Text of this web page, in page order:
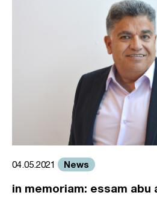
04.05.2021 News
in memoriam: essam abu